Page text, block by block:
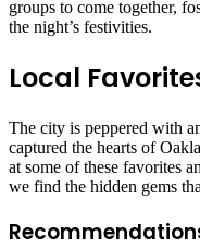
groups to come together,
the night’s festivities.
Local
The city is peppered with
captured the hearts of
at some of these favorites
we find the hidden gems